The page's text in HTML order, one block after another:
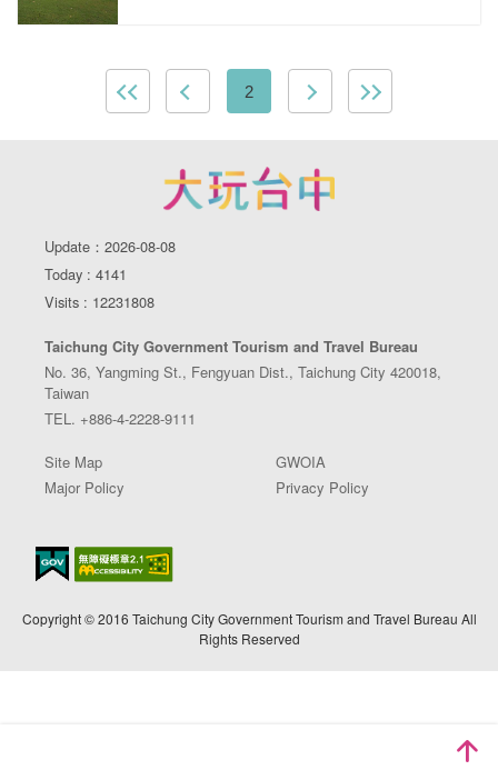
2
Update：2026-08-08
Today : 4141
Visits : 12231808
Taichung City Government Tourism and Travel Bureau
No. 36, Yangming St., Fengyuan Dist., Taichung City 420018,
Taiwan
TEL. +886-4-2228-9111
Site Map
GWOIA
Major Policy
Privacy Policy
Copyright © 2016 Taichung City Government Tourism and Travel Bureau All
Rights Reserved